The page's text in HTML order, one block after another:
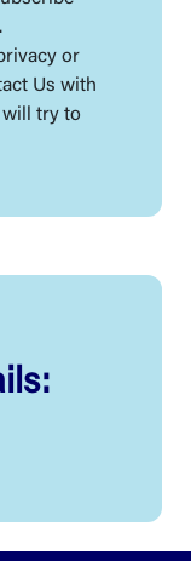
or
Us with
will try to